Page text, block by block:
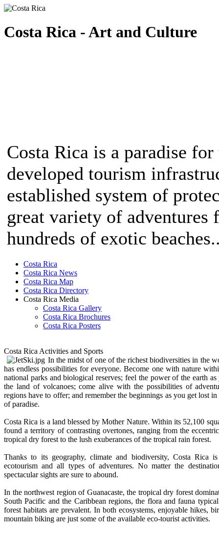
Costa Rica - Art and Culture
Costa Rica is a paradise
developed tourism
established system of
great variety of adventures
hundreds of exotic
Costa Rica
Costa Rica News
Costa Rica Map
Costa Rica Directory
Costa Rica Media
Costa Rica Gallery
Costa Rica Brochures
Costa Rica Posters
Costa Rica Activities and Sports
In the midst of one of the richest biodiversities in the
has endless possibilities for everyone. Become one with nature
national parks and biological reserves; feel the power of the earth
the land of volcanoes; come alive with the possibilities of
regions have to offer; and remember the beginnings as you get lost
of paradise.
Costa Rica is a land blessed by Mother Nature. Within its 52,100
found a territory of contrasting overtones, ranging from the
tropical dry forest to the lush exuberances of the tropical rain forest.
Thanks to its geography, climate and biodiversity, Costa Rica
ecotourism and all types of adventures. No matter the
spectacular sights are sure to abound.
In the northwest region of Guanacaste, the tropical dry forest
South Pacific and the Caribbean regions, the flora and fauna
forest habitats are prevalent. In both ecosystems, enjoyable hikes,
mountain biking are just some of the available eco-tourist activities.